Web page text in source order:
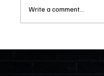
Write a comment...